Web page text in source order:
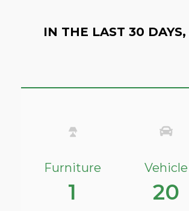
IN THE LAST 30 DAYS,
Furniture
1
Vehicle
20